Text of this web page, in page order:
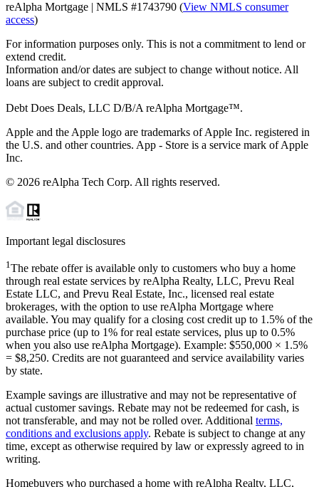
reAlpha Mortgage | NMLS #1743790 (View NMLS consumer
access)
For information purposes only. This is not a commitment to lend or
extend credit.
Information and/or dates are subject to change without notice. All
loans are subject to credit approval.
Debt Does Deals, LLC D/B/A reAlpha Mortgage™.
Apple and the Apple logo are trademarks of Apple Inc. registered in
the U.S. and other countries. App - Store is a service mark of Apple
Inc.
© 2026 reAlpha Tech Corp. All rights reserved.
Important legal disclosures
1The rebate offer is available only to customers who buy a home
through real estate services by reAlpha Realty, LLC, Prevu Real
Estate LLC, and Prevu Real Estate, Inc., licensed real estate
brokerages, with the option to use reAlpha Mortgage where
available. You may qualify for a closing cost credit up to 1.5% of the
purchase price (up to 1% for real estate services, plus up to 0.5%
when you also use reAlpha Mortgage). Example: $550,000 × 1.5%
= $8,250. Credits are not guaranteed and service availability varies
by state.
Example savings are illustrative and may not be representative of
actual customer savings. Rebate may not be redeemed for cash, is
not transferable, and may not be rolled over. Additional terms,
conditions and exclusions apply. Rebate is subject to change at any
time, except as otherwise required by law or expressly agreed to in
writing.
Homebuyers who purchased a home with reAlpha Realty, LLC,